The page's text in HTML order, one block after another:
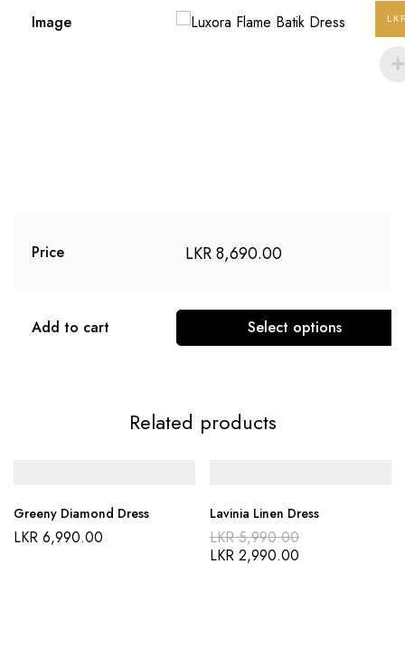
Image
Price LKR8,690.00
Add to cart Select options
Related products
Greeny Diamond Dress
LKR 6,990.00
Lavinia Linen Dress
LKR5,990.00
LKR 2,990.00